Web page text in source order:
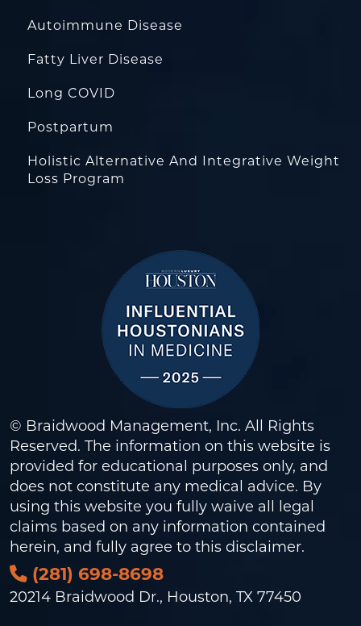
Autoimmune Disease
Fatty Liver Disease
Long COVID
Postpartum
Holistic Alternative And Integrative Weight
Loss Program
© Braidwood Management, Inc. All Rights
Reserved. The information on this website is
provided for educational purposes only, and
does not constitute any medical advice. By
using this website you fully waive all legal
claims based on any information contained
herein, and fully agree to this disclaimer.
(281) 698-8698
20214 Braidwood Dr., Houston, TX 77450